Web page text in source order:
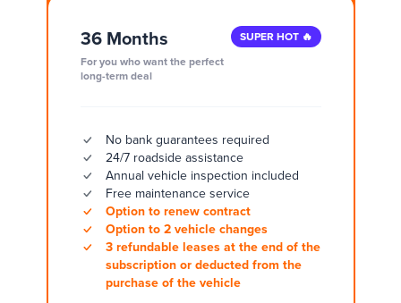
36 Months
For you who want the perfect
long-term deal
SUPER HOT 🔥
No bank guarantees required
24/7 roadside assistance
Annual vehicle inspection included
Free maintenance service
Option to renew contract
Option to 2 vehicle changes
3 refundable leases at the end of the
subscription or deducted from the
purchase of the vehicle